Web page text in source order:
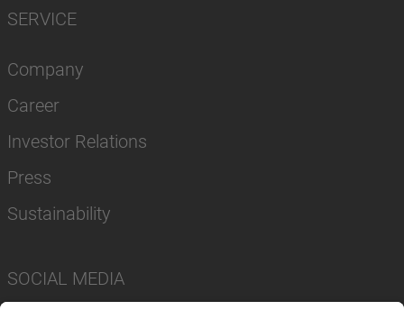
SERVICE
Company
Career
Investor Relations
Press
Sustainability
SOCIAL MEDIA